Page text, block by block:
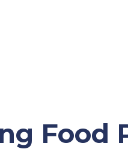
Food